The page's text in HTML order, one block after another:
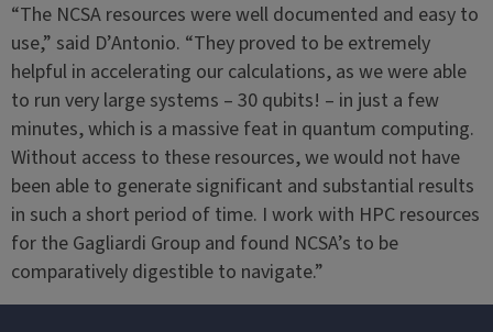
“The NCSA resources were well documented and easy to
use,” said D’Antonio. “They proved to be extremely
helpful in accelerating our calculations, as we were able
to run very large systems – 30 qubits! – in just a few
minutes, which is a massive feat in quantum computing.
Without access to these resources, we would not have
been able to generate significant and substantial results
in such a short period of time. I work with HPC resources
for the Gagliardi Group and found NCSA’s to be
comparatively digestible to navigate.”